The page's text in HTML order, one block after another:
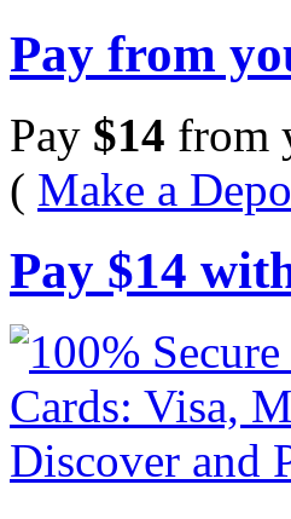
Pay from
Pay $14 from
( Make a
Pay $14